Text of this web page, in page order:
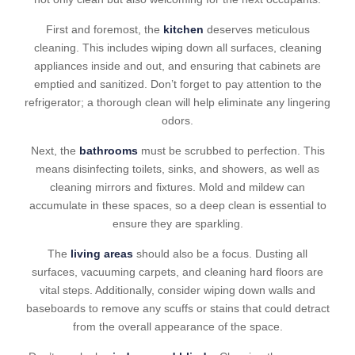
First and foremost, the kitchen deserves meticulous
cleaning. This includes wiping down all surfaces, cleaning
appliances inside and out, and ensuring that cabinets are
emptied and sanitized. Don’t forget to pay attention to the
refrigerator; a thorough clean will help eliminate any lingering
odors.
Next, the bathroomsmust be scrubbed to perfection. This
means disinfecting toilets, sinks, and showers, as well as
cleaning mirrors and fixtures. Mold and mildew can
accumulate in these spaces, so a deep clean is essential to
ensure they are sparkling.
The living areas should also be a focus. Dusting all
surfaces, vacuuming carpets, and cleaning hard floors are
vital steps. Additionally, consider wiping down walls and
baseboards to remove any scuffs or stains that could detract
from the overall appearance of the space.